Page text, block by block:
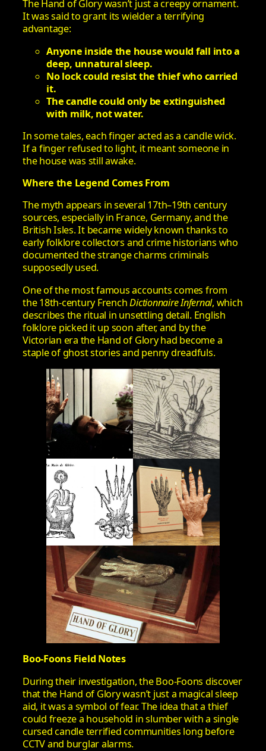
The Hand of Glory wasn’t just a creepy ornament.
It was said to grant its wielder a terrifying
advantage:
Anyone inside the house would fall into a
deep, unnatural sleep.
No lock could resist the thief who carried
it.
The candle could only be extinguished
with milk, not water.
In some tales, each finger acted as a candle wick.
If a finger refused to light, it meant someone in
the house was still awake.
Where the Legend Comes From
The myth appears in several 17th–19th century
sources, especially in France, Germany, and the
British Isles. It became widely known thanks to
early folklore collectors and crime historians who
documented the strange charms criminals
supposedly used.
One of the most famous accounts comes from
the 18th-century FrenchDictionnaire Infernal, which
describes the ritual in unsettling detail. English
folklore picked it up soon after, and by the
Victorian era the Hand of Glory had become a
staple of ghost stories and penny dreadfuls.
Boo-Foons Field Notes
During their investigation, the Boo-Foons discover
that the Hand of Glory wasn’t just a magical sleep
aid, it was a symbol of fear. The idea that a thief
could freeze a household in slumber with a single
cursed candle terrified communities long before
CCTV and burglar alarms.